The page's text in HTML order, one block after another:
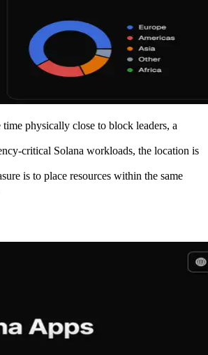
physically close to block leaders, a
critical Solana workloads, the location is
is to place resources within the same